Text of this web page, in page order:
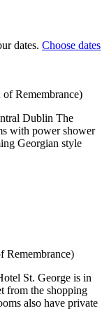
dates. Choose dates
Remembrance)
Dublin The
with power shower
Georgian style
Remembrance)
St. George is in
from the shopping
also have private